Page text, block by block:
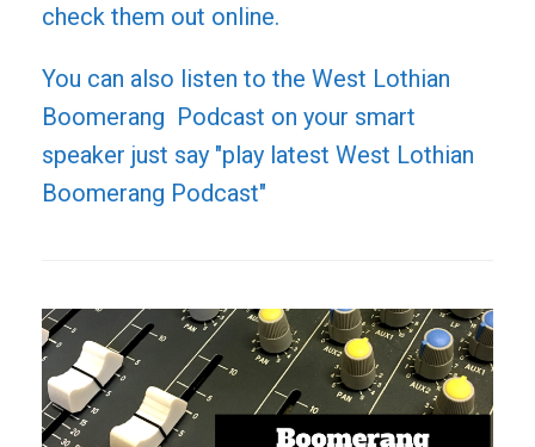
check them out online.
You can also listen to the West Lothian
Boomerang Podcast on your smart
speaker just say "play latest West Lothian
Boomerang Podcast"